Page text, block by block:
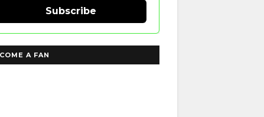
Subscribe
A FAN